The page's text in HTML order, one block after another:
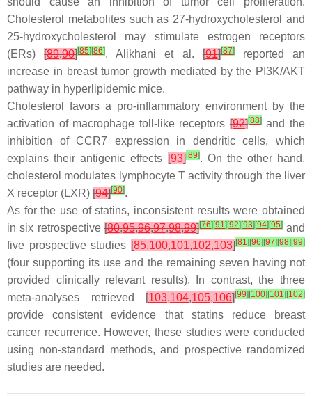
Cholesterol metabolites such as 27-hydroxycholesterol and
25-hydroxycholesterol may stimulate estrogen receptors
(ERs)[89,90][85] [86]. Alikhani et al.[91][87]reported an
increase in breast tumor growth mediated by the PI3K/AKT
pathway in hyperlipidemic mice.
Cholesterol favors a pro-inflammatory environment by the
activation of macrophage toll-like receptors [92][88]and the
inhibition of CCR7 expression in dendritic cells, which
explains their antigenic effects[93][89]. On the other hand,
cholesterol modulates lymphocyte T activity through the liver
X receptor (LXR) [94][90].
As for the use of statins, inconsistent results were obtained
in six retrospective[80,95,96,97,98,99][76] [91] [92] [93] [94] [95]and
five prospective studies [85,100,101,102,103][81] [96] [97] [98] [99]
(four supporting its use and the remaining seven having not
provided clinically relevant results). In contrast, the three
meta-analyses retrieved [103,104,105,106][99] [100] [101] [102]
provide consistent evidence that statins reduce breast
cancer recurrence. However, these studies were conducted
using non-standard methods, and prospective randomized
studies are needed.